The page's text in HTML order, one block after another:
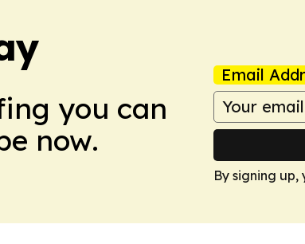
you can
now.
Email
By signing